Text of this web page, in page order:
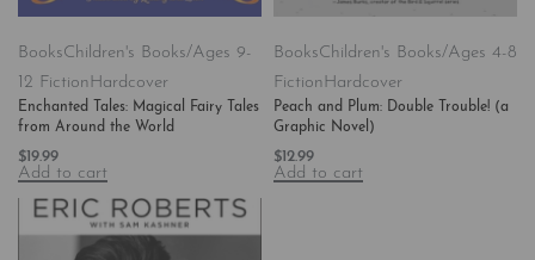
BooksChildren's Books/Ages 9-
12 Fiction Hardcover
Enchanted Tales: Magical Fairy Tales
from Around the World
$19.99
Add to cart
BooksChildren's Books/Ages 4-8
Fiction Hardcover
Peach and Plum: Double Trouble! (a
Graphic Novel)
$12.99
Add to cart